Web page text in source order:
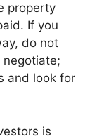
property
If you
do not
and look for
is